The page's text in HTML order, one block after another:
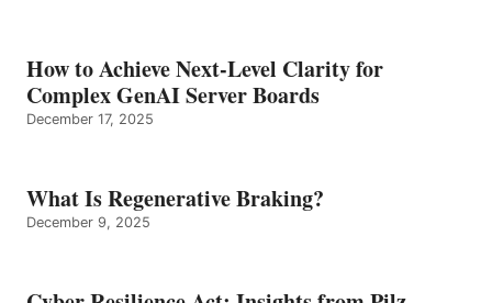
How to Achieve Next-Level Clarity for
Complex GenAI Server Boards
December 17, 2025
What Is Regenerative Braking?
December 9, 2025